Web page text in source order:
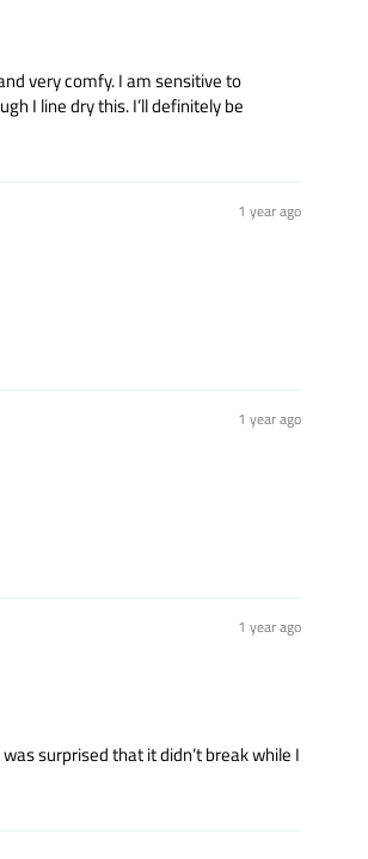
very comfy. I am sensitive to
I line dry this. I’ll definitely be
1 year ago
1 year ago
1 year ago
surprised that it didn’t break while I